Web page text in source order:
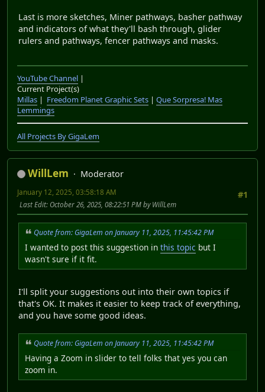
Last is more sketches, Miner pathways, basher pathway
and indicators of what they'll bash through, glider
rulers and pathways, fencer pathways and masks.
YouTube Channel |
Current Project(s)
Millas | Freedom Planet Graphic Sets | Que Sorpresa! Mas
Lemmings
All Projects By GigaLem
WillLem
Moderator
#1
January 12, 2025, 03:58:18 AM
Last Edit: October 26, 2025, 08:22:51 PM by WillLem
Quote from: GigaLem on January 11, 2025, 11:45:42 PM
I wanted to post this suggestion in this topic but I
wasn't sure if it fit.
I'll split your suggestions out into their own topics if
that's OK. It makes it easier to keep track of everything,
and you have some good ideas.
Quote from: GigaLem on January 11, 2025, 11:45:42 PM
Having a Zoom in slider to tell folks that yes you can
zoom in.